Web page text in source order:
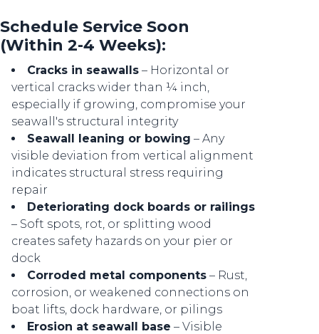
Schedule Service Soon
(Within 2-4 Weeks):
Cracks in seawalls – Horizontal or
vertical cracks wider than ¼ inch,
especially if growing, compromise your
seawall's structural integrity
Seawall leaning or bowing – Any
visible deviation from vertical alignment
indicates structural stress requiring
repair
Deteriorating dock boards or railings
– Soft spots, rot, or splitting wood
creates safety hazards on your pier or
dock
Corroded metal components – Rust,
corrosion, or weakened connections on
boat lifts, dock hardware, or pilings
Erosion at seawall base – Visible